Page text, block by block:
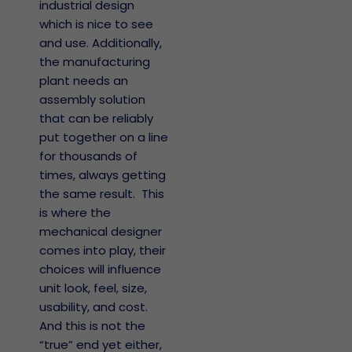
industrial design
which is nice to see
and use. Additionally,
the manufacturing
plant needs an
assembly solution
that can be reliably
put together on a line
for thousands of
times, always getting
the same result. This
is where the
mechanical designer
comes into play, their
choices will influence
unit look, feel, size,
usability, and cost.
And this is not the
“true” end yet either,